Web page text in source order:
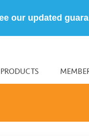
our updated
PRODUCTS